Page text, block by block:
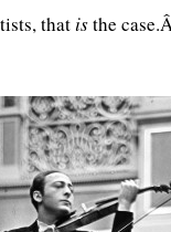
thatisthe